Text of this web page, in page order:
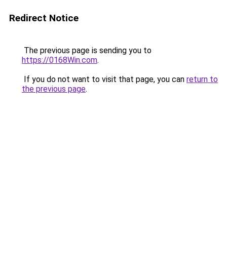
Redirect Notice
The previous page is sending you to
https://0168Win.com.
If you do not want to visit that page, you can return to
the previous page.